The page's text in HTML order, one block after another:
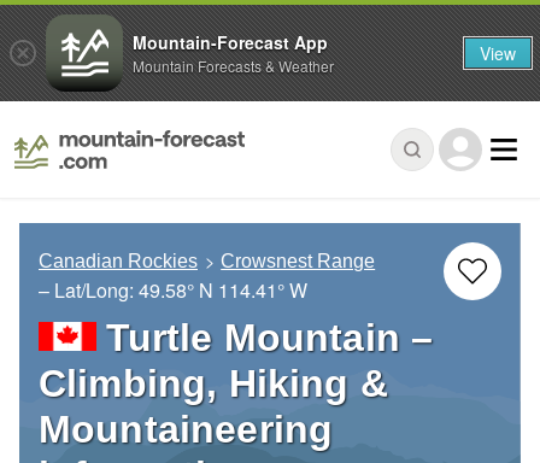
Canadian Rockies Crowsnest Range
– Lat/Long: 49.58° N 114.41° W
Turtle Mountain –
Climbing, Hiking &
Mountaineering
Mountain-Forecast App
Mountain Forecasts & Weather View